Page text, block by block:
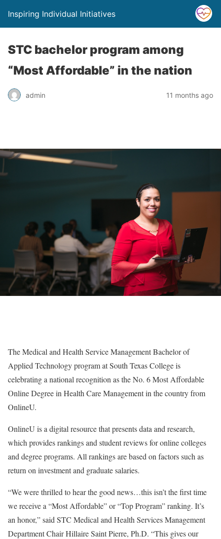
Inspiring Individual Initiatives
STC bachelor program among
“Most Affordable” in the nation
admin 11 months ago
The Medical and Health Service Management Bachelor of
Applied Technology program at South Texas College is
celebrating a national recognition as the No. 6 Most Affordable
Online Degree in Health Care Management in the country from
OnlineU.
OnlineU is a digital resource that presents data and research,
which provides rankings and student reviews for online colleges
and degree programs. All rankings are based on factors such as
return on investment and graduate salaries.
“We were thrilled to hear the good news…this isn’t the first time
we receive a “Most Affordable” or “Top Program” ranking. It’s
an honor,” said STC Medical and Health Services Management
Department Chair Hillaire Saint Pierre, Ph.D. “This gives our